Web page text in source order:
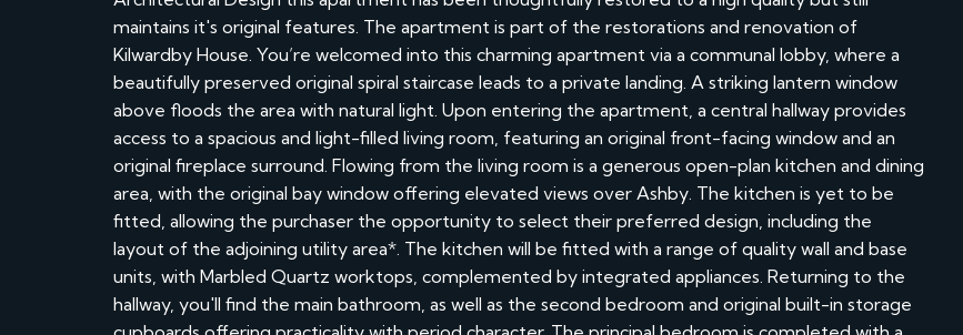
maintains it's original features. The apartment is part of the restorations and renovation of
Kilwardby House. You’re welcomed into this charming apartment via a communal lobby, where a
beautifully preserved original spiral staircase leads to a private landing. A striking lantern window
above floods the area with natural light. Upon entering the apartment, a central hallway provides
access to a spacious and light-filled living room, featuring an original front-facing window and an
original fireplace surround. Flowing from the living room is a generous open-plan kitchen and dining
area, with the original bay window offering elevated views over Ashby. The kitchen is yet to be
fitted, allowing the purchaser the opportunity to select their preferred design, including the
layout of the adjoining utility area*. The kitchen will be fitted with a range of quality wall and base
units, with Marbled Quartz worktops, complemented by integrated appliances. Returning to the
hallway, you'll find the main bathroom, as well as the second bedroom and original built-in storage